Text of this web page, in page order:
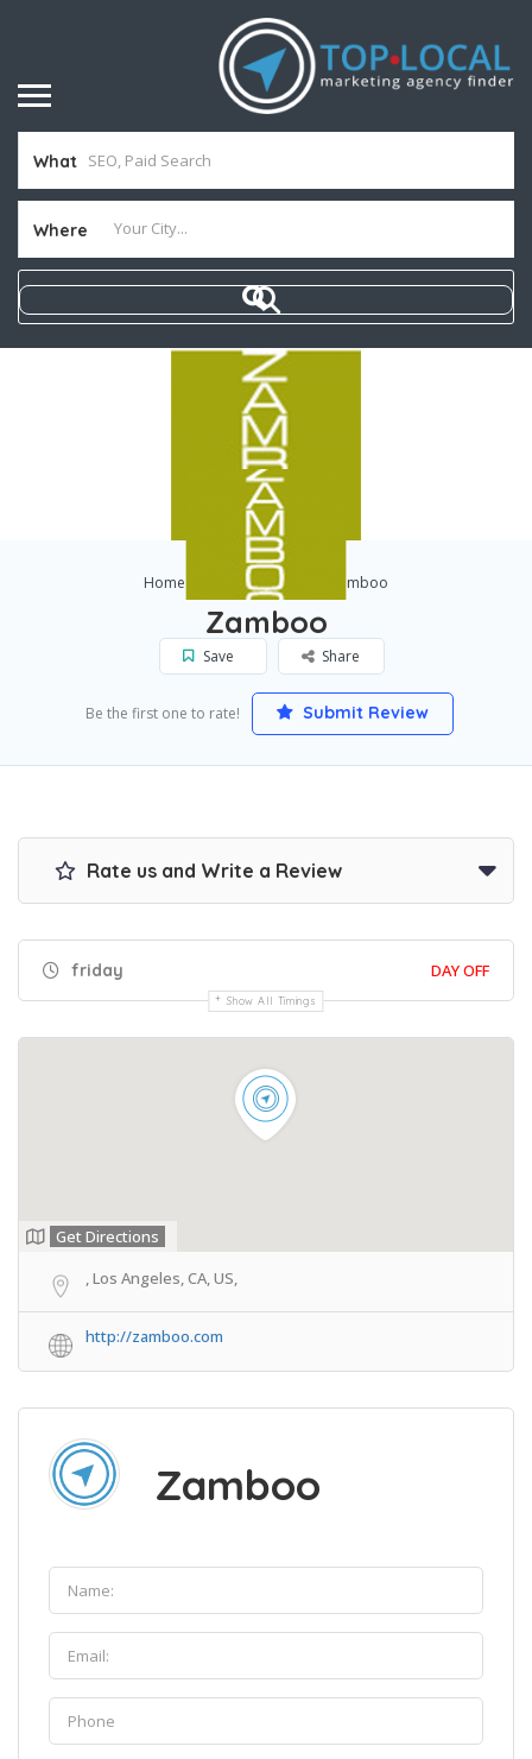
What
Where
Home Los Angeles Zamboo
Zamboo
Save Share
Be the first one to rate! Submit Review
Rate us and Write a Review
friday DAY OFF
Show All Timings
Get Directions
, Los Angeles, CA, US,
http://zamboo.com
Zamboo